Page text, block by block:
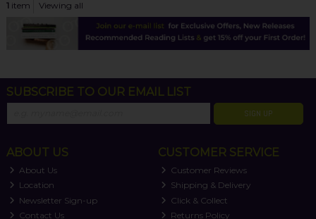
1item Viewing all
SUBSCRIBE TO OUR EMAIL LIST
SIGN UP
ABOUT US
About Us
Location
Newsletter Sign-up
Contact Us
CUSTOMER SERVICE
Customer Reviews
Shipping & Delivery
Click & Collect
Returns Policy